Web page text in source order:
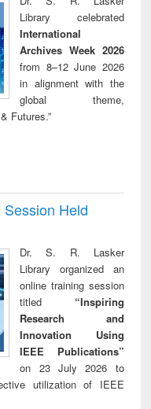
Library celebrated
International
Archives Week 2026
from 8–12 June 2026
in alignment with the
global theme,
Futures.”
Held
Dr. S. R. Lasker
Library organized an
online training session
titled “Inspiring
Research and
Innovation Using
IEEE Publications”
on 23 July 2026 to
utilization of IEEE